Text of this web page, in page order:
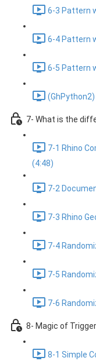
6-3 Pattern
6-4 Pattern
6-5 Pattern
7- What is the
7-1 Rhino
(4:48)
7-2
7-3 Rhino
7-4
7-5
7-6
8- Magic of Trigger
8-1 Simple